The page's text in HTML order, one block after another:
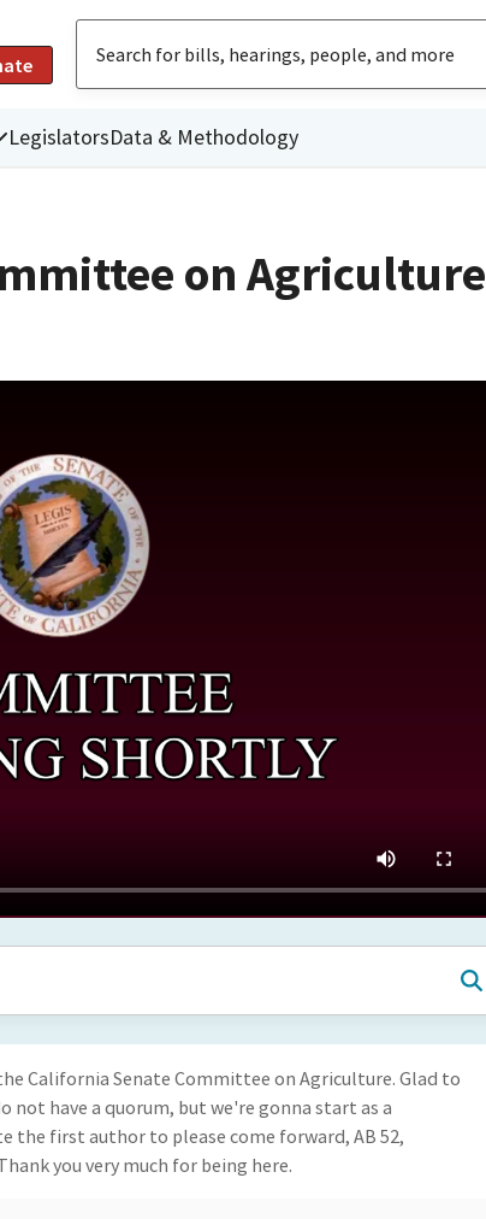
LegislatorsData & Methodology
on Agriculture
California Senate Committee on Agriculture. Glad to
not have a quorum, but we're gonna start as a
the first author to please come forward, AB 52,
you very much for being here.